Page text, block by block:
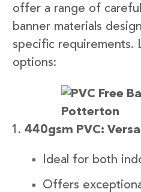
offer a range of
banner materials
specific requirements.
options:
440gsm PVC:
Ideal for both
Offers